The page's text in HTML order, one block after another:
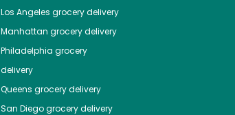
Los Angeles grocery delivery
Manhattan grocery delivery
Philadelphia grocery
delivery
Queens grocery delivery
San Diegogrocery delivery